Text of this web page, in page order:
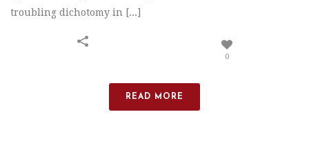
troubling dichotomy in [...]
0
READ MORE